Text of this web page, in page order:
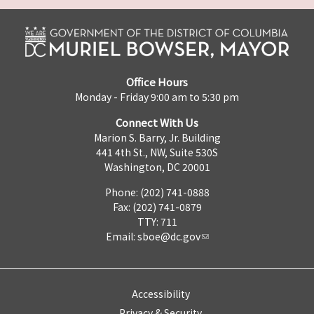
Office Hours
Monday - Friday 9:00 am to 5:30 pm
Connect With Us
Marion S. Barry, Jr. Building
441 4th St., NW, Suite 530S
Washington, DC 20001
Phone: (202) 741-0888
Fax: (202) 741-0879
TTY: 711
Email: sboe@dc.gov
Accessibility